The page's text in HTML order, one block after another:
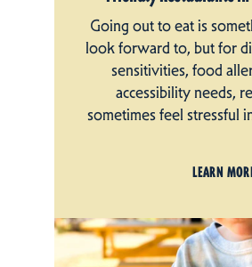
Going out to eat is
look forward to, but for
sensitivities, food
accessibility needs,
sometimes feel stressful
LEARN